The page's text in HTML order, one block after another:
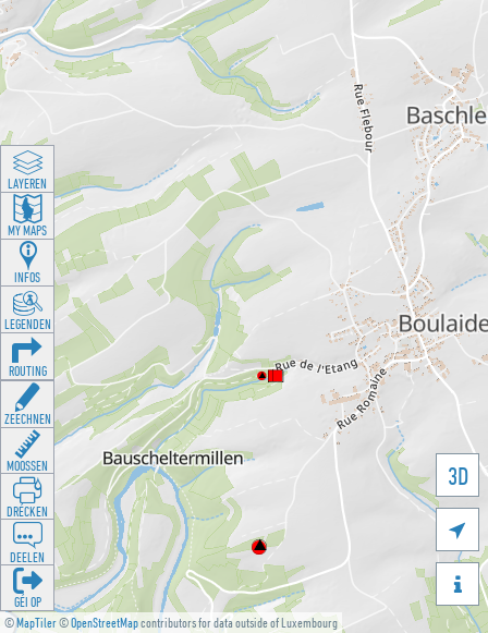
©MapTiler©OpenStreetMapcontributors for data outside of Luxembourg
3D


LAYEREN
MY MAPS
INFOS
LEGENDEN
ROUTING
ZEECHNEN
MOOSSEN
DRÉCKEN
DEELEN
GÉI OP